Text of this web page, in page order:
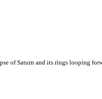
of Saturn and its rings looping